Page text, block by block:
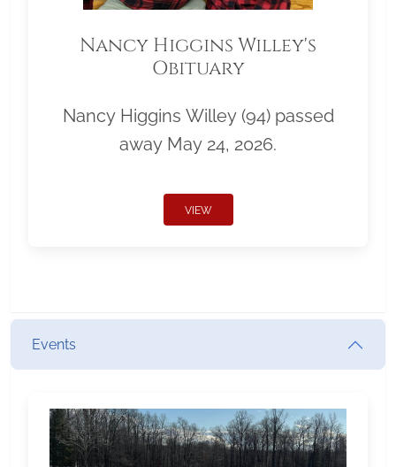
Nancy Higgins Willey's
Obituary
Nancy Higgins Willey (94) passed
away May 24, 2026.
VIEW
Events